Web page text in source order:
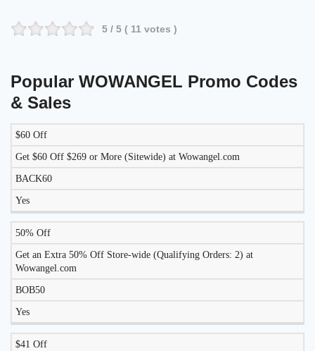
5 / 5 ( 11 votes )
Popular WOWANGEL Promo Codes
& Sales
DISCOUNT DESCRIPTION COUPON
WORK
$60 Off
Get $60 Off $269 or More (Sitewide) at Wowangel.com
BACK60
Yes
50% Off
Get an Extra 50% Off Store-wide (Qualifying Orders: 2) at
Wowangel.com
BOB50
Yes
$41 Off